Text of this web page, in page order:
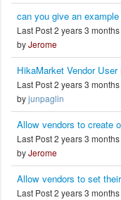
can you give an
Last Post 2 years 3
byJerome
HikaMarket Vendor
Last Post 2 years 3
byjunpaglin
Allow vendors to create
Last Post 2 years 3
byJerome
Allow vendors to set
Last Post 2 years 3